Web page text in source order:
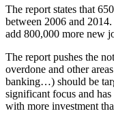
The report states that
between 2006 and
add 800,000 more new
The report pushes the
overdone and other
banking…) should be
significant focus and
with more investment